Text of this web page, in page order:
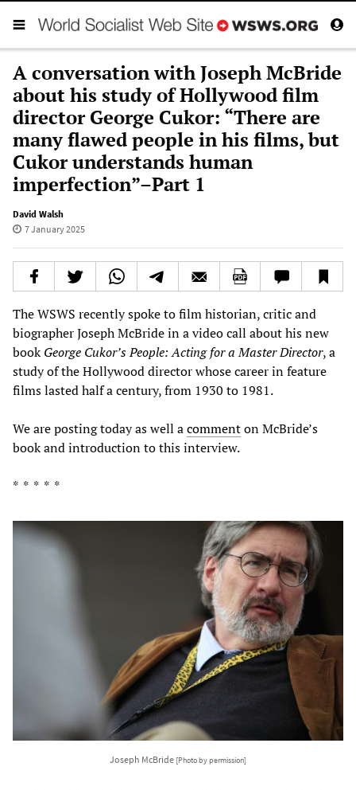
A conversation with Joseph McBride
about his study of Hollywood film
director George Cukor: “There are
many flawed people in his films, but
Cukor understands human
imperfection”–Part 1
David Walsh
7 January 2025
The WSWS recently spoke to film historian, critic and
biographer Joseph McBride in a video call about his new
bookGeorge Cukor’s People: Acting for a Master Director, a
study of the Hollywood director whose career in feature
films lasted half a century, from 1930 to 1981.
We are posting today as well acommenton McBride’s
book and introduction to this interview.
* * * * *
Joseph McBride [Photo by permission]